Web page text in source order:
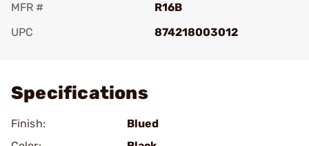
MFR #
R16B
UPC
874218003012
Specifications
Finish:
Blued